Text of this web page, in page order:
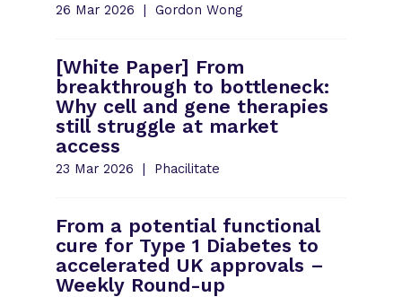
26 Mar 2026 Gordon Wong
[White Paper] From
breakthrough to bottleneck:
Why cell and gene therapies
still struggle at market
access
23 Mar 2026 Phacilitate
From a potential functional
cure for Type 1 Diabetes to
accelerated UK approvals –
Weekly Round-up